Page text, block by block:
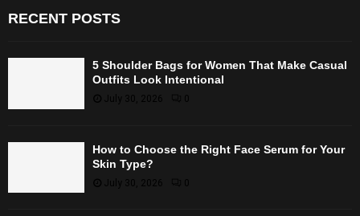
RECENT POSTS
5 Shoulder Bags for Women That Make Casual
Outfits Look Intentional
July 30, 2026
How to Choose the Right Face Serum for Your
Skin Type?
July 30, 2026 0